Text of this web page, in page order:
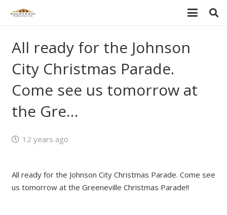
All ready for the Johnson
City Christmas Parade.
Come see us tomorrow at
the Gre…
12 years ago
All ready for the Johnson City Christmas Parade. Come see
us tomorrow at the Greeneville Christmas Parade!!